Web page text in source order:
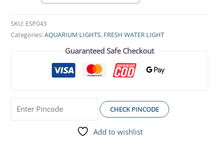
SKU: ESP043
Categories:AQUARIUM LIGHTS, FRESH WATER LIGHT
Guaranteed Safe Checkout
CHECK PINCODE
Add to wishlist